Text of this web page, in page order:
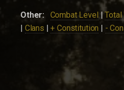
Other: Combat Level|Total
| Clans |+ Constitution | -